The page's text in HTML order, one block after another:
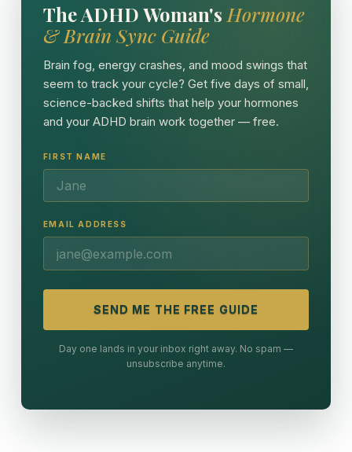
The ADHD Woman's Hormone
& Brain Sync Guide
Brain fog, energy crashes, and mood swings that
seem to track your cycle? Get five days of small,
science-backed shifts that help your hormones
and your ADHD brain work together — free.
FIRST NAME
EMAIL ADDRESS
SEND ME THE FREE GUIDE
Day one lands in your inbox right away. No spam —
unsubscribe anytime.